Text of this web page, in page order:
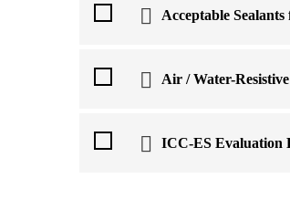
Acceptable
Air / Water-
ICC-ES Evaluation